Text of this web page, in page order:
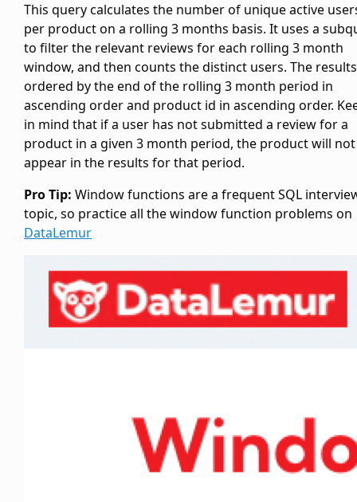
This query calculates the number of unique active
per product on a rolling 3 months basis. It uses a
to filter the relevant reviews for each rolling 3 month
window, and then counts the distinct users. The
ordered by the end of the rolling 3 month period in
ascending order and product id in ascending order.
in mind that if a user has not submitted a review for a
product in a given 3 month period, the product will not
appear in the results for that period.
Pro Tip: Window functions are a frequent SQL
topic, so practice all the window function problems on
DataLemur